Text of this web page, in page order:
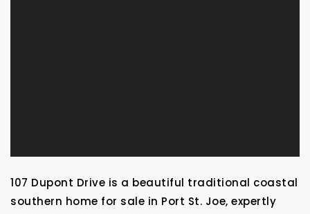
107 Dupont Drive is a beautiful traditional coastal
southern home for sale in Port St. Joe, expertly